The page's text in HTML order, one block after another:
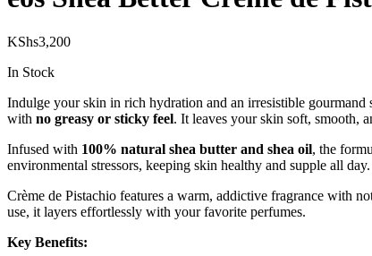
KShs3,200
In Stock
Indulge your skin in rich hydration and an irresistible gourmand
with no greasy or sticky feel. It leaves your skin soft, smooth,
Infused with 100% natural shea butter and shea oil, the
environmental stressors, keeping skin healthy and supple all day.
Crème de Pistachio features a warm, addictive fragrance with
use, it layers effortlessly with your favorite perfumes.
Key Benefits: